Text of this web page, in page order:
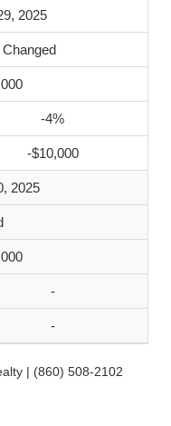
2025
-4%
-$10,000
2025
-
-
| (860) 508-2102